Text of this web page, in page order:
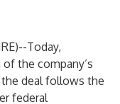
)--Today,
the company’s
deal follows the
federal